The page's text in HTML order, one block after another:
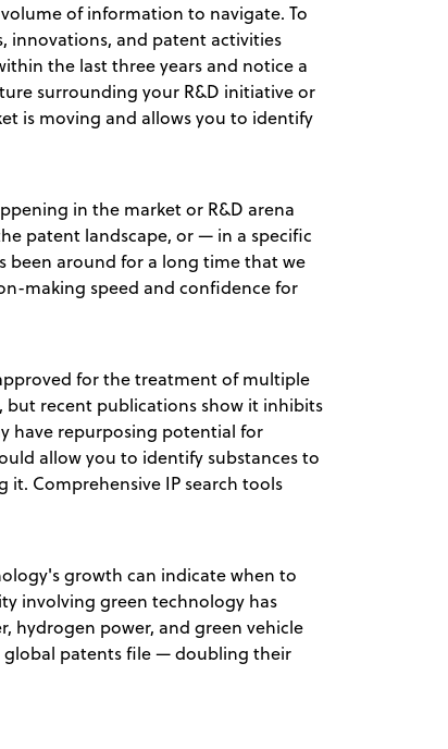
of information to navigate. To
innovations, and patent activities
the last three years and notice a
surrounding your R&D initiative or
is moving and allows you to identify
in the market or R&D arena
patent landscape, or — in a specific
been around for a long time that we
making speed and confidence for
for the treatment of multiple
but recent publications show it inhibits
have repurposing potential for
allow you to identify substances to
Comprehensive IP search tools
growth can indicate when to
involving green technology has
hydrogen power, and green vehicle
global patents file — doubling their